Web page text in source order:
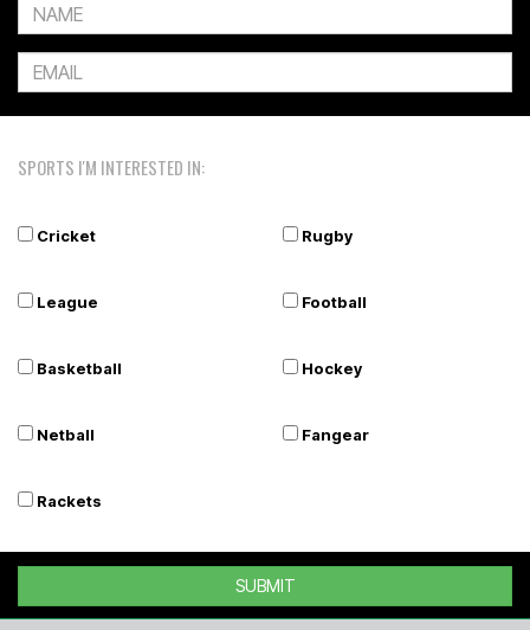
SPORTS I'M INTERESTED IN:
Cricket Rugby
League Football
Basketball Hockey
Netball Fangear
Rackets
SUBMIT